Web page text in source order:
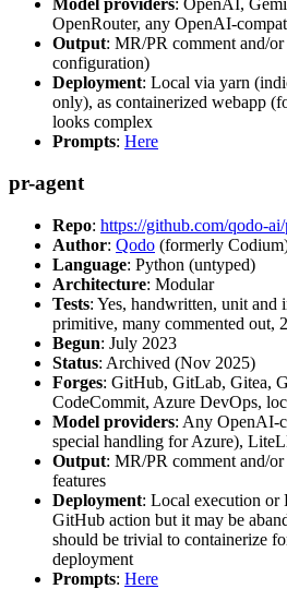
OpenRouter, any OpenAI-
Output: MR/PR comment and/
configuration)
Deployment: Local via yarn
only), as containerized webapp
looks complex
Prompts: Here
pr-agent
Repo: https://github.com/qodo-
Author: Qodo (formerly
Language: Python (untyped)
Architecture: Modular
Tests: Yes, handwritten, unit and
primitive, many commented out,
Begun: July 2023
Status: Archived (Nov 2025)
Forges: GitHub, GitLab, Gitea,
CodeCommit, Azure DevOps,
Model providers: Any OpenAI-
special handling for Azure),
Output: MR/PR comment and/
features
Deployment: Local execution or
GitHub action but it may be
should be trivial to containerize
deployment
Prompts: Here